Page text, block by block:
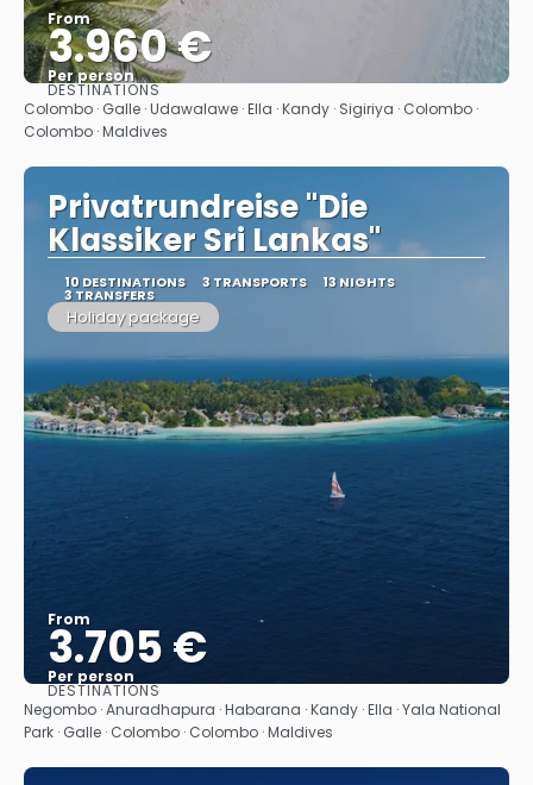
From
3.960 €
Per person
See
DESTINATIONS
Colombo · Galle · Udawalawe · Ella · Kandy · Sigiriya · Colombo ·
Colombo · Maldives
Privatrundreise "Die
Klassiker Sri Lankas"
10 DESTINATIONS 3 TRANSPORTS 13 NIGHTS
3 TRANSFERS
Holiday package
From
3.705 €
Per person
See
DESTINATIONS
Negombo · Anuradhapura · Habarana · Kandy · Ella · Yala National
Park · Galle · Colombo · Colombo · Maldives